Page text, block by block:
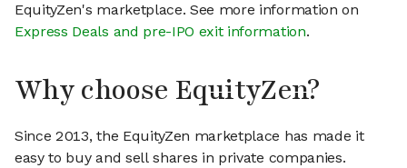
EquityZen's marketplace. See more information on
Express Deals and pre-IPO exit information.
Why choose EquityZen?
Since 2013, the EquityZen marketplace has made it
easy to buy and sell shares in private companies.